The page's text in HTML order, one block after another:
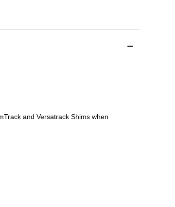
and Versatrack Shims when